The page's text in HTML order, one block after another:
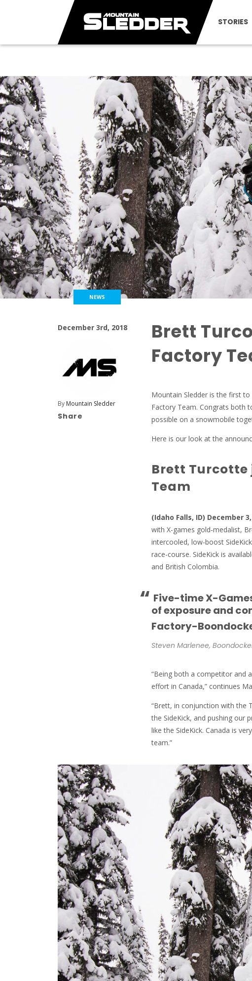
STORIES
NEWS
December 3rd, 2018
By Mountain Sledder
Share
Brett
Factory
Mountain Sledder is the first
Factory Team. Congrats both
possible on a snowmobile
Here is our look at the
Brett Turcotte
Team
(Idaho Falls, ID) December
with X-games gold-medalist,
intercooled, low-boost
race-course. SideKick is
and British Colombia.
“ Five-time X-
of exposure and
Factory-
Steven Marlenee,
“Being both a competitor and
effort in Canada,” continues
“Brett, in conjunction with the
the SideKick, and pushing our
like the SideKick. Canada is
team.”